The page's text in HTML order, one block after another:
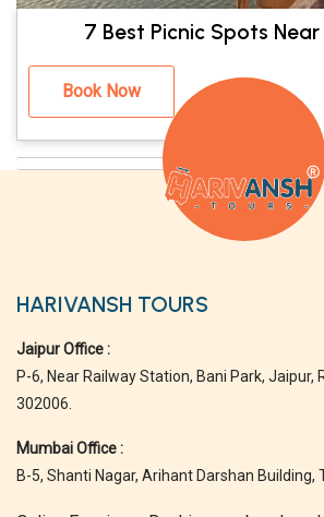
7 Best Picnic Spots
Book Now
HARIVANSH TOURS
Jaipur Office :
P-6, Near Railway Station, Bani Park, Jaipur,
302006.
Mumbai Office :
B-5, Shanti Nagar, Arihant Darshan Building,